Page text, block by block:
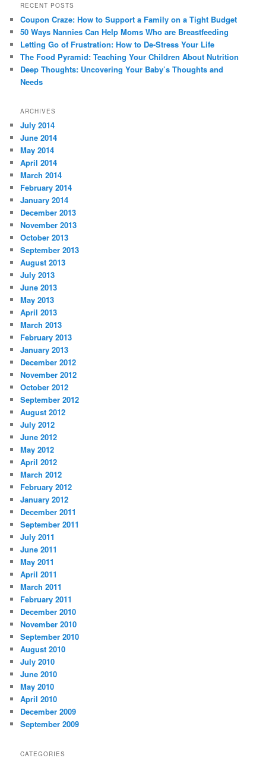
RECENT POSTS
Coupon Craze: How to Support a Family on a Tight Budget
50 Ways Nannies Can Help Moms Who are Breastfeeding
Letting Go of Frustration: How to De-Stress Your Life
The Food Pyramid: Teaching Your Children About Nutrition
Deep Thoughts: Uncovering Your Baby’s Thoughts and
Needs
ARCHIVES
July 2014
June 2014
May 2014
April 2014
March 2014
February 2014
January 2014
December 2013
November 2013
October 2013
September 2013
August 2013
July 2013
June 2013
May 2013
April 2013
March 2013
February 2013
January 2013
December 2012
November 2012
October 2012
September 2012
August 2012
July 2012
June 2012
May 2012
April 2012
March 2012
February 2012
January 2012
December 2011
September 2011
July 2011
June 2011
May 2011
April 2011
March 2011
February 2011
December 2010
November 2010
September 2010
August 2010
July 2010
June 2010
May 2010
April 2010
December 2009
September 2009
CATEGORIES